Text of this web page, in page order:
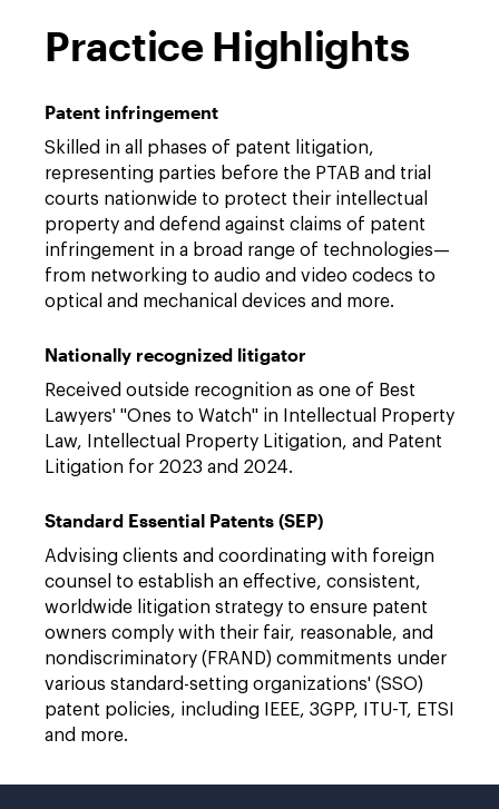
Practice Highlights
Patent infringement
Skilled in all phases of patent litigation,
representing parties before the PTAB and trial
courts nationwide to protect their intellectual
property and defend against claims of patent
infringement in a broad range of technologies—
from networking to audio and video codecs to
optical and mechanical devices and more.
Nationally recognized litigator
Received outside recognition as one of Best
Lawyers' "Ones to Watch" in Intellectual Property
Law, Intellectual Property Litigation, and Patent
Litigation for 2023 and 2024.
Standard Essential Patents (SEP)
Advising clients and coordinating with foreign
counsel to establish an effective, consistent,
worldwide litigation strategy to ensure patent
owners comply with their fair, reasonable, and
nondiscriminatory (FRAND) commitments under
various standard-setting organizations' (SSO)
patent policies, including IEEE, 3GPP, ITU-T, ETSI
and more.